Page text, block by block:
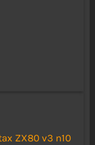
ZX80 v3 n10